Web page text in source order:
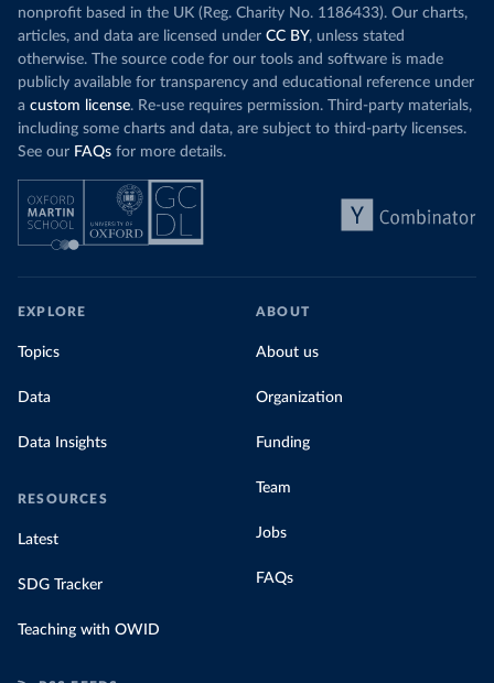
nonprofit based in the UK (Reg. Charity No. 1186433). Our charts,
articles, and data are licensed under CC BY, unless stated
otherwise. The source code for our tools and software is made
publicly available for transparency and educational reference under
a custom license. Re-use requires permission. Third-party materials,
including some charts and data, are subject to third-party licenses.
See our FAQs for more details.
EXPLORE
Topics
Data
Data Insights
RESOURCES
Latest
SDG Tracker
Teaching with OWID
ABOUT
About us
Organization
Funding
Team
Jobs
FAQs